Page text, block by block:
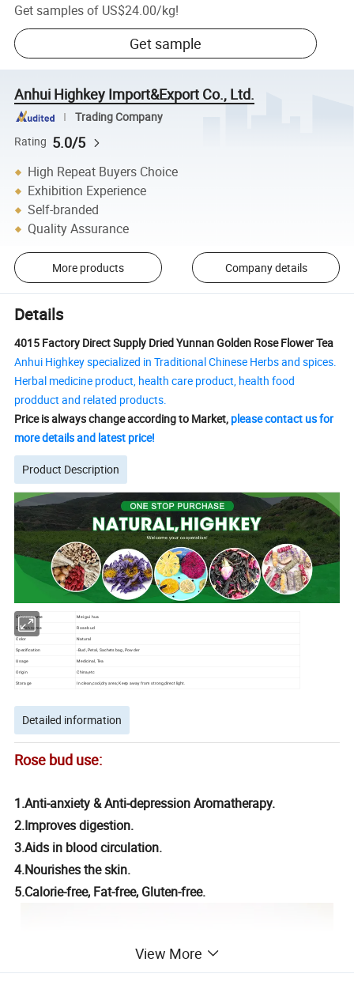
Get samples of US$24.00/kg!
Get sample
Anhui Highkey Import&Export Co., Ltd.
Trading Company
Rating 5.0/5
High Repeat Buyers Choice
Exhibition Experience
Self-branded
Quality Assurance
More products Company details
Details
4015 Factory Direct Supply Dried Yunnan Golden Rose Flower Tea
Anhui Highkey specialized in Traditional Chinese Herbs and spices.
Herbal medicine product, health care product, health food
prodduct and related products.
Price is always change according to Market, please contact us for
more details and latest price!
Product Description
Chinese name Mei gui hua
English name Rose bud
Color
Natural
Specification
-Bud, Petal, Sachets bag, Powder
Usage Medicinal, Tea
Origin
China,etc
Storage
In clean,cool,dry area; Keep away from strong,direct light.
Detailed information
Rose bud use:
1.Anti-anxiety & Anti-depression Aromatherapy.
2.Improves digestion.
3.Aids in blood circulation.
4.Nourishes the skin.
5.Calorie-free, Fat-free, Gluten-free.
View More